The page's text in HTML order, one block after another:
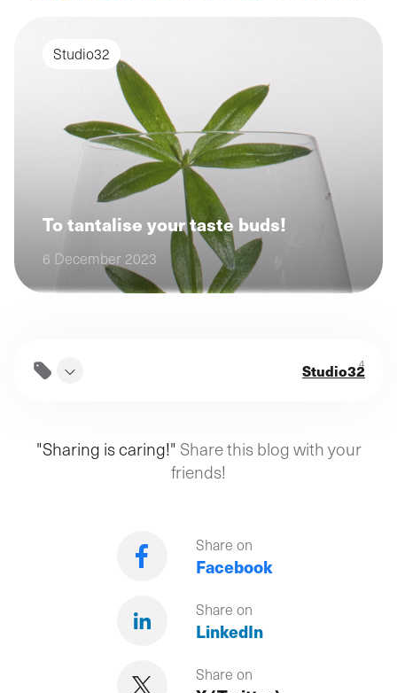
Studio32
To tantalise your taste buds!
6 December 2023
Studio32
4
"Sharing is caring!" Share this blog with your
friends!
Share on
Facebook
Share on
LinkedIn
Share on